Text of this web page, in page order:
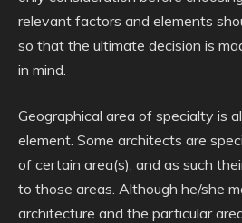
relevant factors and elements
so that the ultimate decision is
in mind.
Geographical area of specialty is
element. Some architects are
of certain area(s), and as such
to those areas. Although he/she
architecture and the particular